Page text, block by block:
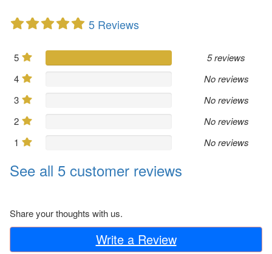
5 Reviews
5
5 reviews
4
No reviews
3
No reviews
2
No reviews
1
No reviews
See all 5 customer reviews
Share your thoughts with us.
Write a Review